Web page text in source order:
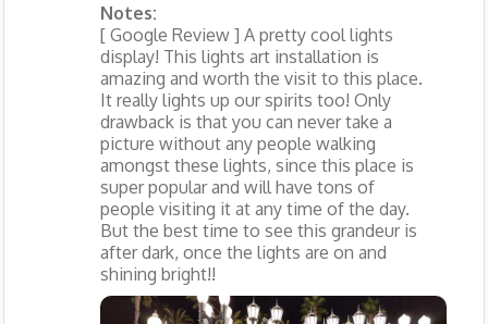
Notes:
[ Google Review ] A pretty cool lights
display! This lights art installation is
amazing and worth the visit to this place.
It really lights up our spirits too! Only
drawback is that you can never take a
picture without any people walking
amongst these lights, since this place is
super popular and will have tons of
people visiting it at any time of the day.
But the best time to see this grandeur is
after dark, once the lights are on and
shining bright!!